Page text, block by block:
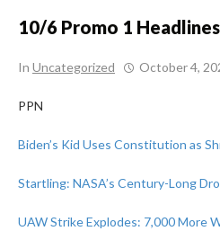
10/6 Promo 1 Headlines
In Uncategorized October 4,
PPN
Biden’s Kid Uses Constitution as
Startling: NASA’s Century-Long
UAW Strike Explodes: 7,000 More